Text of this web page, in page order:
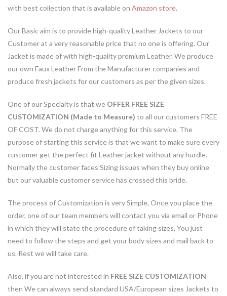
with best collection that is available on Amazon store.
Our Basic aim is to provide high-quality Leather Jackets to our
Customer at a very reasonable price that no one is offering. Our
Jacket is made of with high-quality premium Leather. We produce
our own Faux Leather From the Manufacturer companies and
produce fresh jackets for our customers as per the given sizes.
One of our Specialty is that we OFFER FREE SIZE
CUSTOMIZATION (Made to Measure) to all our customers FREE
OF COST. We do not charge anything for this service. The
purpose of starting this service is that we want to make sure every
customer get the perfect fit Leather jacket without any hurdle.
Normally the customer faces Sizing issues when they buy online
but our valuable customer service has crossed this bride.
The process of Customization is very Simple, Once you place the
order, one of our team members will contact you via email or Phone
in which they will state the procedure of taking sizes, You just
need to follow the steps and get your body sizes and mail back to
us. Rest we will take care.
Also, if you are not interested in FREE SIZE CUSTOMIZATION
then We can always send standard USA/European sizes Jackets to